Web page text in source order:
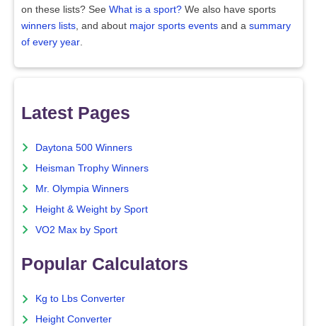
on these lists? See What is a sport? We also have sports
winners lists, and about major sports events and a summary
of every year.
Latest Pages
Daytona 500 Winners
Heisman Trophy Winners
Mr. Olympia Winners
Height & Weight by Sport
VO2 Max by Sport
Popular Calculators
Kg to Lbs Converter
Height Converter